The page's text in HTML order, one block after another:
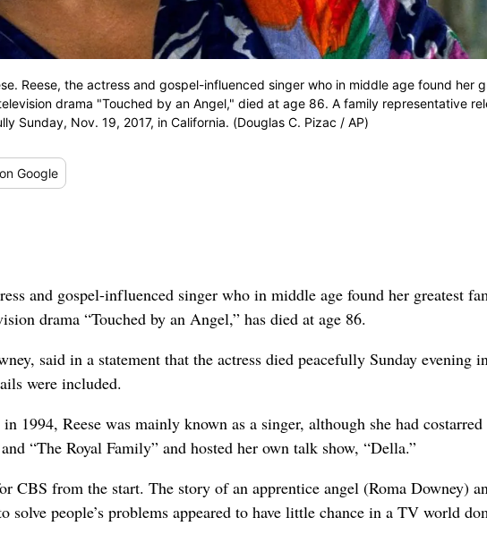
Reese, the actress and gospel-influenced singer who in middle age found her
drama "Touched by an Angel," died at age 86. A family representative
Sunday, Nov. 19, 2017, in California. (Douglas C. Pizac / AP)
on Google
and gospel-influenced singer who in middle age found her greatest
drama “Touched by an Angel,” has died at age 86.
said in a statement that the actress died peacefully Sunday evening
were included.
1994, Reese was mainly known as a singer, although she had
“The Royal Family” and hosted her own talk show, “Della.”
CBS from the start. The story of an apprentice angel (Roma Downey)
solve people’s problems appeared to have little chance in a TV world